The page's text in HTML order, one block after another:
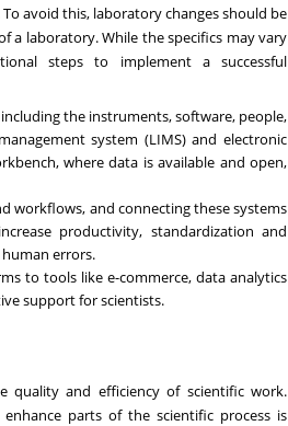
avoid this, laboratory changes should be
a laboratory. While the specifics may vary
steps to implement a successful
the instruments, software, people,
system (LIMS)and electronic
where data is available and open,
workflows, and connecting these systems
productivity, standardization and
errors.
to tools like e-commerce, data analytics
support for scientists.
quality and efficiency of scientific work.
parts of the scientific process is